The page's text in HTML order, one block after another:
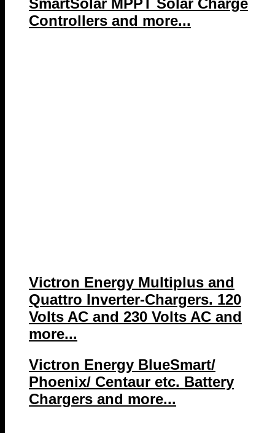
SmartSolar MPPT Solar Charge
Controllers and more...
Victron Energy Multiplus and
Quattro Inverter-Chargers. 120
Volts AC and 230 Volts AC and
more...
Victron Energy BlueSmart/
Phoenix/ Centaur etc. Battery
Chargers and more...